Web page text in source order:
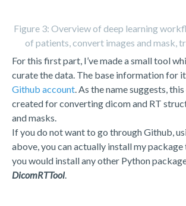
Figure 3: Overview of deep learning
of patients, convert images and mask,
For this first part, I’ve made a small tool
curate the data. The base information for
Github account. As the name suggests,
created for converting dicom and RT
and masks.
If you do not want to go through Github,
above, you can actually install my package
you would install any other Python
DicomRTTool.